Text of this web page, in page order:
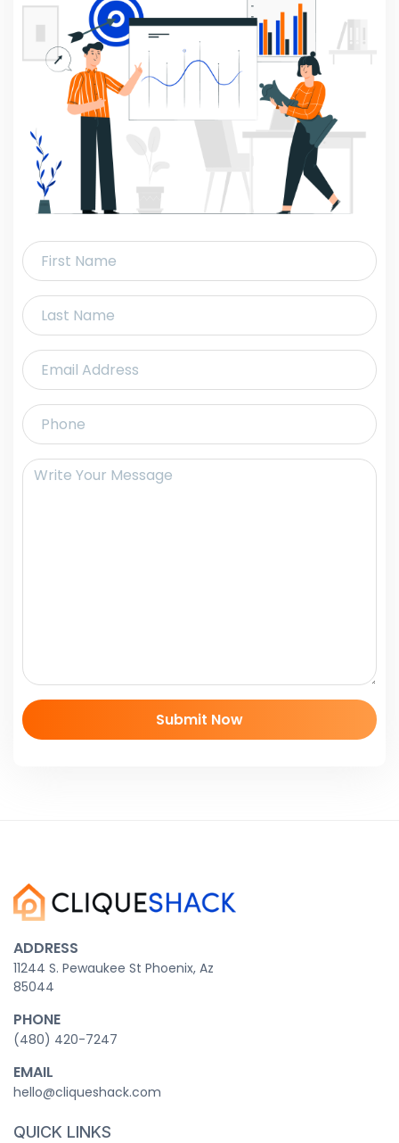
ADDRESS
11244 S. Pewaukee St Phoenix, Az
85044
PHONE
‪(480) 420-7247‬
EMAIL
hello@cliqueshack.com
QUICK LINKS